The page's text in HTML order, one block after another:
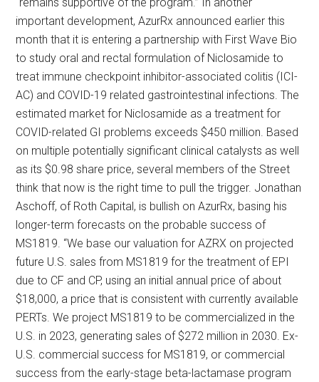
important development, AzurRx announced earlier this
month that it is entering a partnership with First Wave Bio
to study oral and rectal formulation of Niclosamide to
treat immune checkpoint inhibitor-associated colitis (ICI-
AC) and COVID-19 related gastrointestinal infections. The
estimated market for Niclosamide as a treatment for
COVID-related GI problems exceeds $450 million. Based
on multiple potentially significant clinical catalysts as well
as its $0.98 share price, several members of the Street
think that now is the right time to pull the trigger. Jonathan
Aschoff, of Roth Capital, is bullish on AzurRx, basing his
longer-term forecasts on the probable success of
MS1819. “We base our valuation for AZRX on projected
future U.S. sales from MS1819 for the treatment of EPI
due to CF and CP, using an initial annual price of about
$18,000, a price that is consistent with currently available
PERTs. We project MS1819 to be commercialized in the
U.S. in 2023, generating sales of $272 million in 2030. Ex-
U.S. commercial success for MS1819, or commercial
success from the early-stage beta-lactamase program